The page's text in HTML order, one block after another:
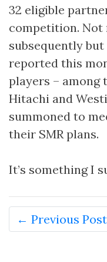
32 eligible
competition. Not
subsequently
reported this
players – among
Hitachi and
summoned to
their SMR plans.
It’s something I
← Previous Post